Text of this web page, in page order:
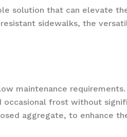
solution that can elevate
sidewalks, the
maintenance
occasional frost without
aggregate, to enhance